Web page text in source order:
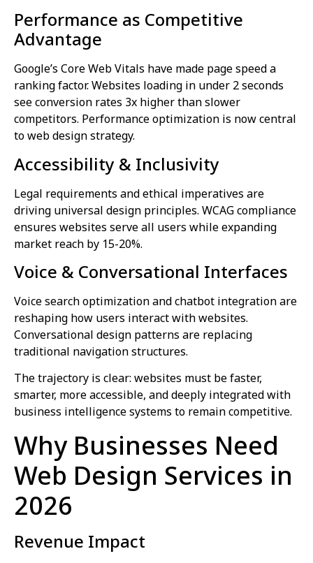
Performance as Competitive
Advantage
Google’s Core Web Vitals have made page speed a
ranking factor. Websites loading in under 2 seconds
see conversion rates 3x higher than slower
competitors. Performance optimization is now central
to web design strategy.
Accessibility & Inclusivity
Legal requirements and ethical imperatives are
driving universal design principles. WCAG compliance
ensures websites serve all users while expanding
market reach by 15-20%.
Voice & Conversational Interfaces
Voice search optimization and chatbot integration are
reshaping how users interact with websites.
Conversational design patterns are replacing
traditional navigation structures.
The trajectory is clear: websites must be faster,
smarter, more accessible, and deeply integrated with
business intelligence systems to remain competitive.
Why Businesses Need
Web Design Services in
2026
Revenue Impact